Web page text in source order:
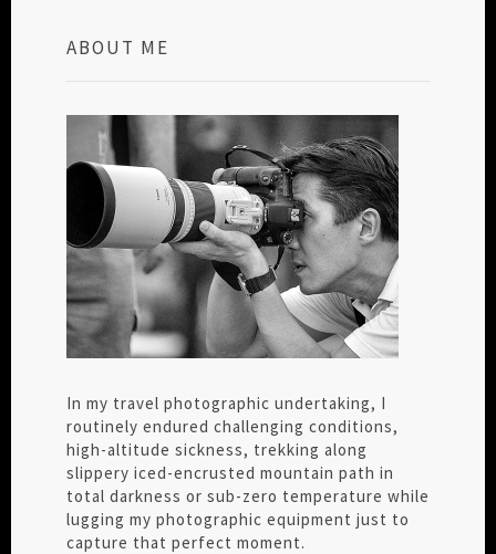
ABOUT ME
In my travel photographic undertaking, I
routinely endured challenging conditions,
high-altitude sickness, trekking along
slippery iced-encrusted mountain path in
total darkness or sub-zero temperature while
lugging my photographic equipment just to
capture that perfect moment.